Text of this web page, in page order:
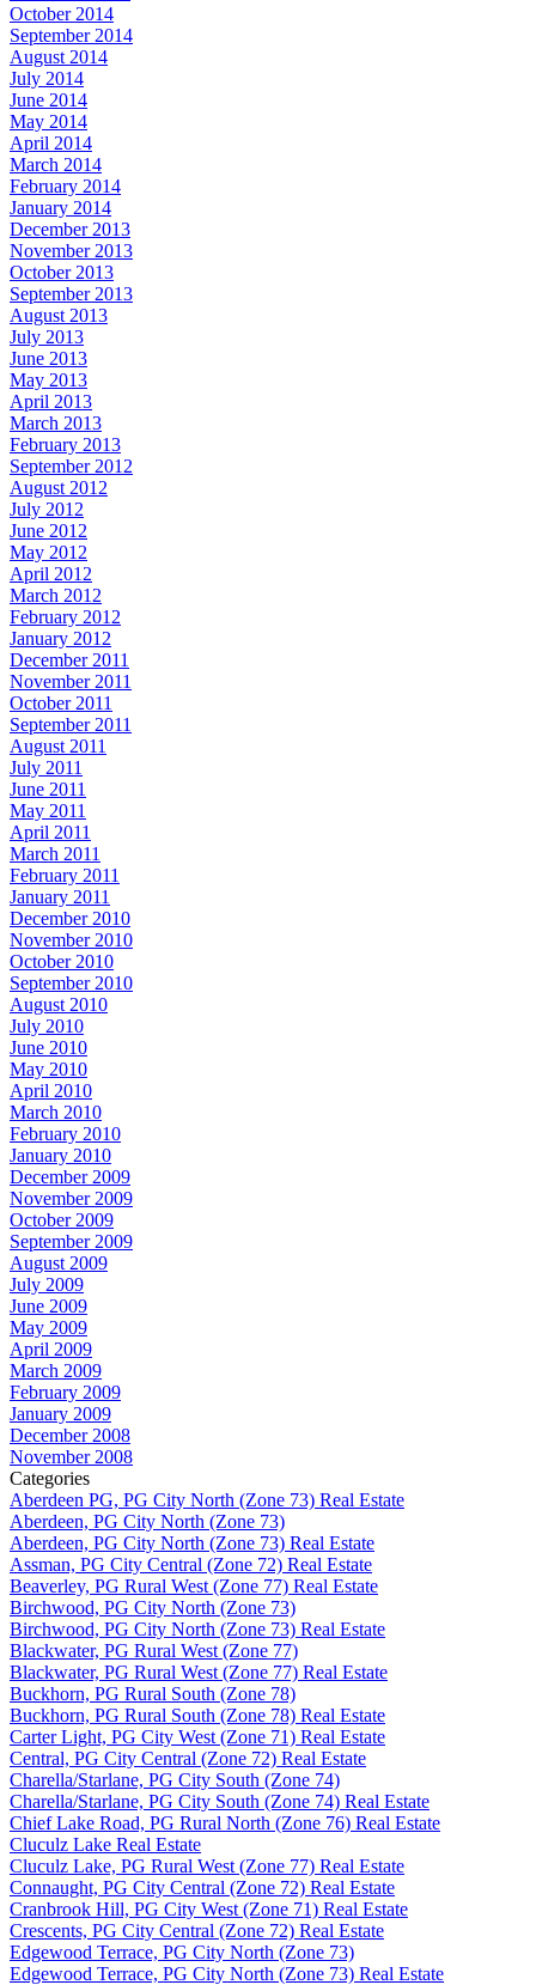
October 2014
September 2014
August 2014
July 2014
June 2014
May 2014
April 2014
March 2014
February 2014
January 2014
December 2013
November 2013
October 2013
September 2013
August 2013
July 2013
June 2013
May 2013
April 2013
March 2013
February 2013
September 2012
August 2012
July 2012
June 2012
May 2012
April 2012
March 2012
February 2012
January 2012
December 2011
November 2011
October 2011
September 2011
August 2011
July 2011
June 2011
May 2011
April 2011
March 2011
February 2011
January 2011
December 2010
November 2010
October 2010
September 2010
August 2010
July 2010
June 2010
May 2010
April 2010
March 2010
February 2010
January 2010
December 2009
November 2009
October 2009
September 2009
August 2009
July 2009
June 2009
May 2009
April 2009
March 2009
February 2009
January 2009
December 2008
November 2008
Categories
Aberdeen PG, PG City North (Zone 73) Real Estate
Aberdeen, PG City North (Zone 73)
Aberdeen, PG City North (Zone 73) Real Estate
Assman, PG City Central (Zone 72) Real Estate
Beaverley, PG Rural West (Zone 77) Real Estate
Birchwood, PG City North (Zone 73)
Birchwood, PG City North (Zone 73) Real Estate
Blackwater, PG Rural West (Zone 77)
Blackwater, PG Rural West (Zone 77) Real Estate
Buckhorn, PG Rural South (Zone 78)
Buckhorn, PG Rural South (Zone 78) Real Estate
Carter Light, PG City West (Zone 71) Real Estate
Central, PG City Central (Zone 72) Real Estate
Charella/Starlane, PG City South (Zone 74)
Charella/Starlane, PG City South (Zone 74) Real Estate
Chief Lake Road, PG Rural North (Zone 76) Real Estate
Cluculz Lake Real Estate
Cluculz Lake, PG Rural West (Zone 77) Real Estate
Connaught, PG City Central (Zone 72) Real Estate
Cranbrook Hill, PG City West (Zone 71) Real Estate
Crescents, PG City Central (Zone 72) Real Estate
Edgewood Terrace, PG City North (Zone 73)
Edgewood Terrace, PG City North (Zone 73) Real Estate